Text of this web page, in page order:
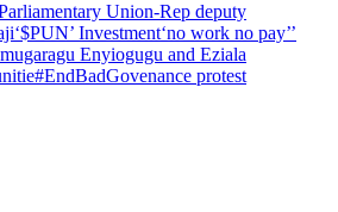
Union-Rep deputy
‘$PUN’ Investment‘no work no pay’’
Enyiogugu and Eziala
#EndBadGovenance protest